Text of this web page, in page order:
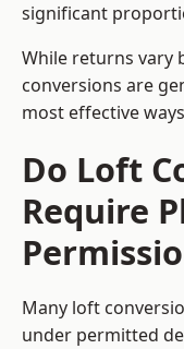
significant
While returns vary
conversions are
most effective
Do Loft
Require
Many loft
under permitted